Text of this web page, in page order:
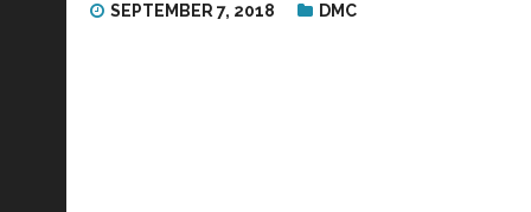
SEPTEMBER 7, 2018 DMC